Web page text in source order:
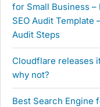
for Small Business –
SEO Audit Template
Audit Steps
Cloudflare releases
why not?
Best Search Engine